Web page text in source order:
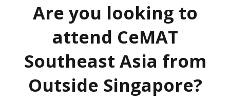
Are you looking to
attend CeMAT
Southeast Asia from
Outside Singapore?